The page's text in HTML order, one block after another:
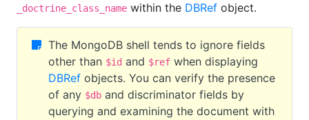
_doctrine_class_name within the DBRef object.
The MongoDB shell tends to ignore fields
other than $id and $ref when displaying
DBRef objects. You can verify the presence
of any $db and discriminator fields by
querying and examining the document with